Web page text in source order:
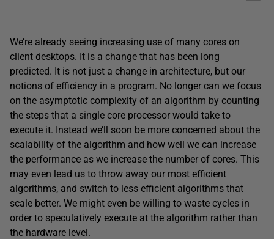
We’re already seeing increasing use of many cores on
client desktops. It is a change that has been long
predicted. It is not just a change in architecture, but our
notions of efficiency in a program. No longer can we focus
on the asymptotic complexity of an algorithm by counting
the steps that a single core processor would take to
execute it. Instead we’ll soon be more concerned about the
scalability of the algorithm and how well we can increase
the performance as we increase the number of cores. This
may even lead us to throw away our most efficient
algorithms, and switch to less efficient algorithms that
scale better. We might even be willing to waste cycles in
order to speculatively execute at the algorithm rather than
the hardware level.